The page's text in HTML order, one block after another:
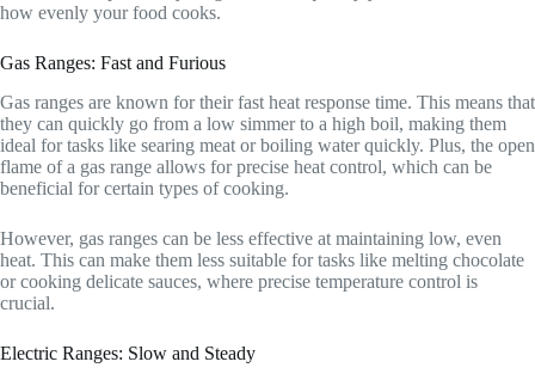
how evenly your food cooks.
Gas Ranges: Fast and Furious
Gas ranges are known for their fast heat response time. This means that
they can quickly go from a low simmer to a high boil, making them
ideal for tasks like searing meat or boiling water quickly. Plus, the open
flame of a gas range allows for precise heat control, which can be
beneficial for certain types of cooking.
However, gas ranges can be less effective at maintaining low, even
heat. This can make them less suitable for tasks like melting chocolate
or cooking delicate sauces, where precise temperature control is
crucial.
Electric Ranges: Slow and Steady